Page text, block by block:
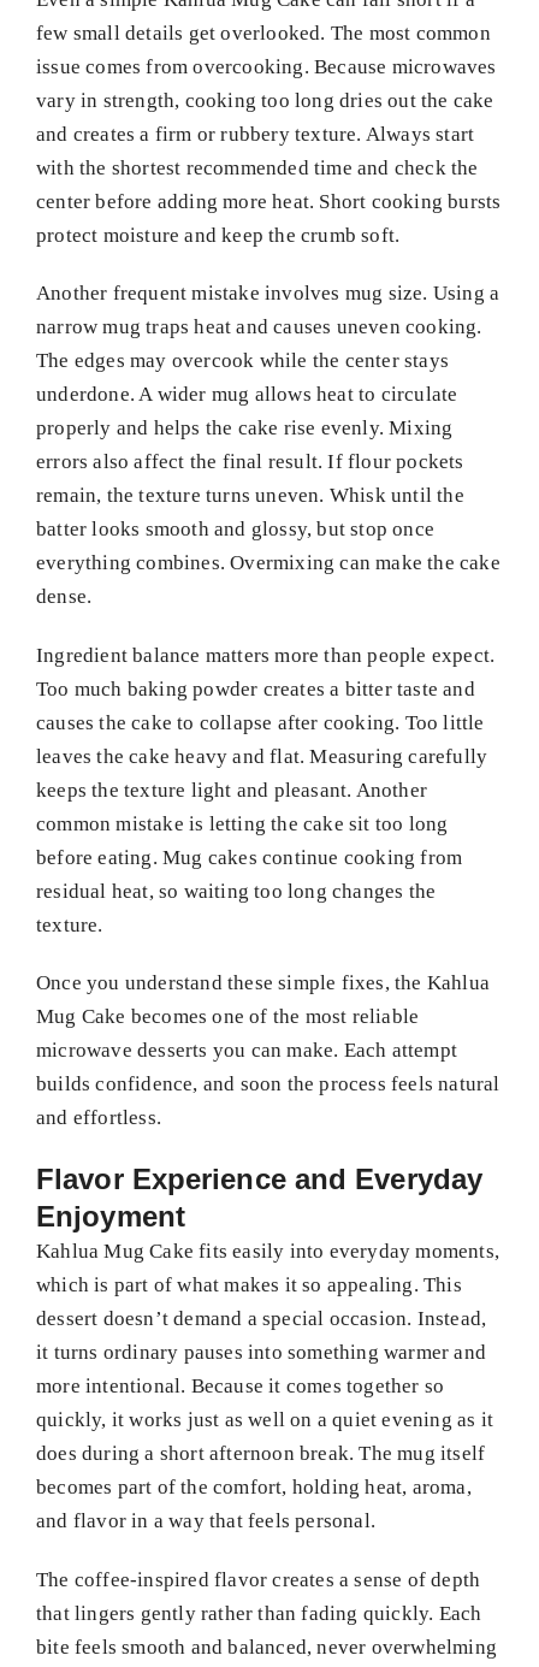
few small details get overlooked. The most common
issue comes from overcooking. Because microwaves
vary in strength, cooking too long dries out the cake
and creates a firm or rubbery texture. Always start
with the shortest recommended time and check the
center before adding more heat. Short cooking bursts
protect moisture and keep the crumb soft.
Another frequent mistake involves mug size. Using a
narrow mug traps heat and causes uneven cooking.
The edges may overcook while the center stays
underdone. A wider mug allows heat to circulate
properly and helps the cake rise evenly. Mixing
errors also affect the final result. If flour pockets
remain, the texture turns uneven. Whisk until the
batter looks smooth and glossy, but stop once
everything combines. Overmixing can make the cake
dense.
Ingredient balance matters more than people expect.
Too much baking powder creates a bitter taste and
causes the cake to collapse after cooking. Too little
leaves the cake heavy and flat. Measuring carefully
keeps the texture light and pleasant. Another
common mistake is letting the cake sit too long
before eating. Mug cakes continue cooking from
residual heat, so waiting too long changes the
texture.
Once you understand these simple fixes, the Kahlua
Mug Cake becomes one of the most reliable
microwave desserts you can make. Each attempt
builds confidence, and soon the process feels natural
and effortless.
Flavor Experience and Everyday
Enjoyment
Kahlua Mug Cake fits easily into everyday moments,
which is part of what makes it so appealing. This
dessert doesn’t demand a special occasion. Instead,
it turns ordinary pauses into something warmer and
more intentional. Because it comes together so
quickly, it works just as well on a quiet evening as it
does during a short afternoon break. The mug itself
becomes part of the comfort, holding heat, aroma,
and flavor in a way that feels personal.
The coffee-inspired flavor creates a sense of depth
that lingers gently rather than fading quickly. Each
bite feels smooth and balanced, never overwhelming